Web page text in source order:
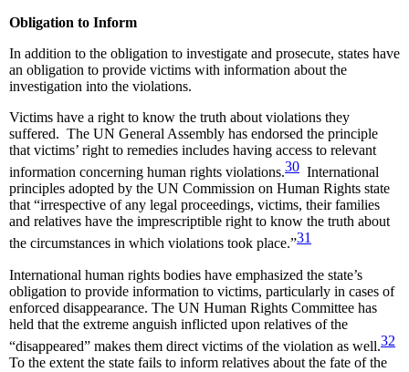
Obligation to Inform
In addition to the obligation to investigate and prosecute, states have
an obligation to provide victims with information about the
investigation into the violations.
Victims have a right to know the truth about violations they
suffered. The UN General Assembly has endorsed the principle
that victims’ right to remedies includes having access to relevant
information concerning human rights violations.30 International
principles adopted by the UN Commission on Human Rights state
that “irrespective of any legal proceedings, victims, their families
and relatives have the imprescriptible right to know the truth about
the circumstances in which violations took place.”31
International human rights bodies have emphasized the state’s
obligation to provide information to victims, particularly in cases of
enforced disappearance. The UN Human Rights Committee has
held that the extreme anguish inflicted upon relatives of the
“disappeared” makes them direct victims of the violation as well.32
To the extent the state fails to inform relatives about the fate of the